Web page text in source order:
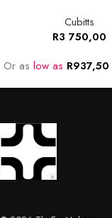
Cubitts
R3 750,00
Or as low as R937,50